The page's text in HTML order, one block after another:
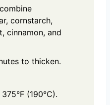
cornstarch,
cinnamon, and
to thicken.
(190°C).